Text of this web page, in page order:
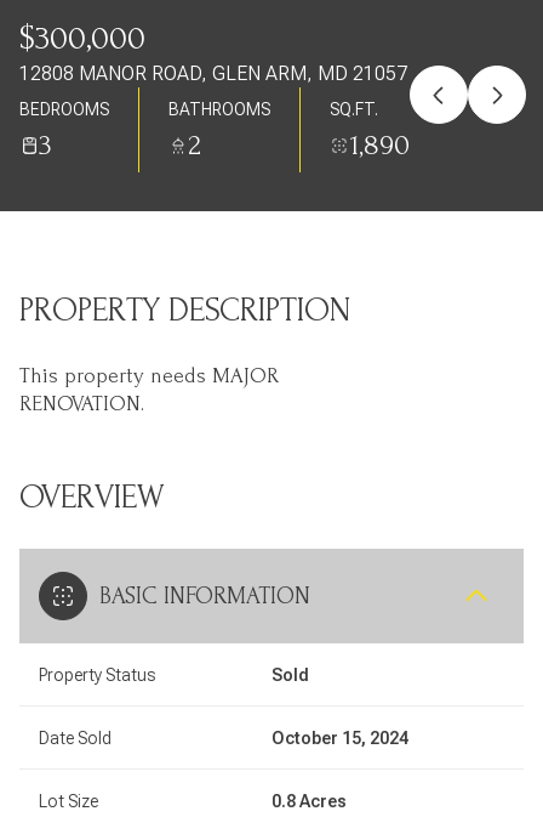
$300,000
12808 MANOR ROAD, GLEN ARM, MD 21057
BEDROOMS
3
BATHROOMS
2
SQ.FT.
1,890
PROPERTY DESCRIPTION
This property needs MAJOR
RENOVATION.
OVERVIEW
BASIC INFORMATION
Property Status Sold
Date Sold October 15, 2024
Lot Size 0.8 Acres